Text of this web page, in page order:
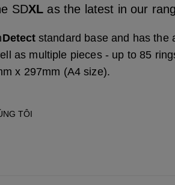
SDXL as the latest in our
Detect standard base and has the
as multiple pieces - up to 85
x 297mm (A4 size).
TÔI